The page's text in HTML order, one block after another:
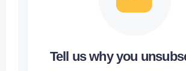
Tell us why you